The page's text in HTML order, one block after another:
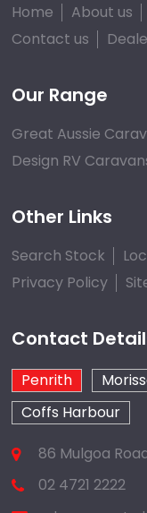
Home About us
Contact us
Our Range
Great Aussie
Design RV
Other Links
Search Stock
Privacy Policy
Contact
Penrith
Coffs Harbour
86 Mulgoa
02 4721 2222